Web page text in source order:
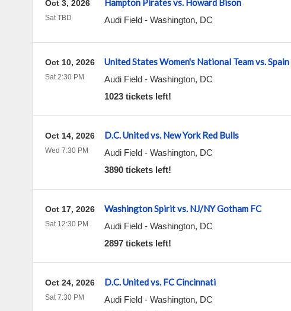
Hampton Pirates vs. Howard Bison
Audi Field- Washington, DC
Oct 3, 2026
Sat TBD
United States Women's National Team vs. Spain
Audi Field- Washington, DC
1023 tickets left!
Oct 10, 2026
Sat 2:30 PM
D.C. United vs. New York Red Bulls
Audi Field- Washington, DC
3890 tickets left!
Oct 14, 2026
Wed 7:30 PM
Washington Spirit vs. NJ/NY Gotham FC
Audi Field- Washington, DC
2897 tickets left!
Oct 17, 2026
Sat 12:30 PM
D.C. United vs. FC Cincinnati
Audi Field- Washington, DC
Oct 24, 2026
Sat 7:30 PM